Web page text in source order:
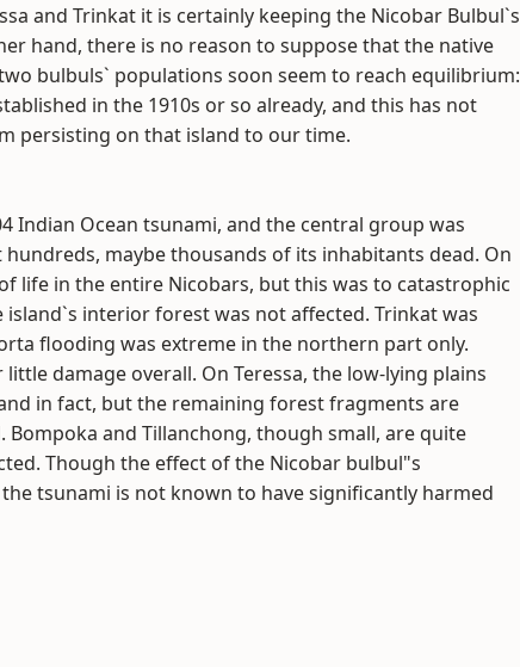
and Trinkat it is certainly keeping the Nicobar Bulbul`s
hand, there is no reason to suppose that the native
bulbuls` populations soon seem to reach equilibrium:
in the 1910s or so already, and this has not
persisting on that island to our time.
Indian Ocean tsunami, and the central group was
maybe thousands of its inhabitants dead. On
life in the entire Nicobars, but this was to catastrophic
interior forest was not affected. Trinkat was
flooding was extreme in the northern part only.
damage overall. On Teressa, the low-lying plains
in fact, but the remaining forest fragments are
and Tillanchong, though small, are quite
Though the effect of the Nicobar bulbul"s
tsunami is not known to have significantly harmed